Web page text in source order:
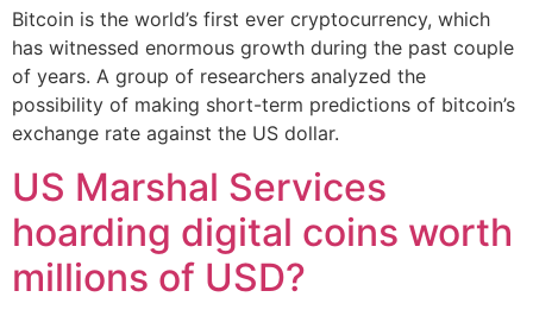
Bitcoin is the world’s first ever cryptocurrency, which
has witnessed enormous growth during the past couple
of years. A group of researchers analyzed the
possibility of making short-term predictions of bitcoin’s
exchange rate against the US dollar.
US Marshal Services
hoarding digital coins worth
millions of USD?